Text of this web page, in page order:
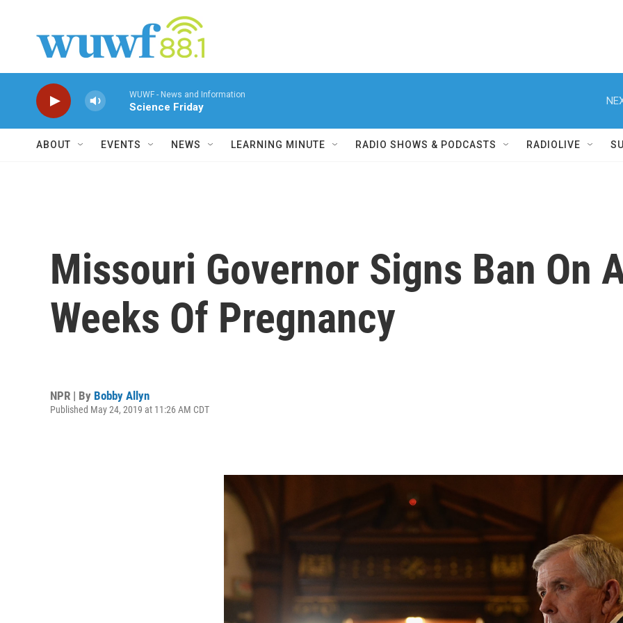
WUWF - News and Information
Science Friday
ABOUT EVENTS NEWS LEARNING MINUTE RADIO SHOWS & PODCASTS RADIOLIVE
Missouri Governor Signs Ban On
Weeks Of Pregnancy
NPR | By Bobby Allyn
Published May 24, 2019 at 11:26 AM CDT